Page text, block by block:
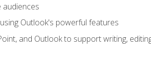
Outlook's powerful features
and Outlook to support writing,